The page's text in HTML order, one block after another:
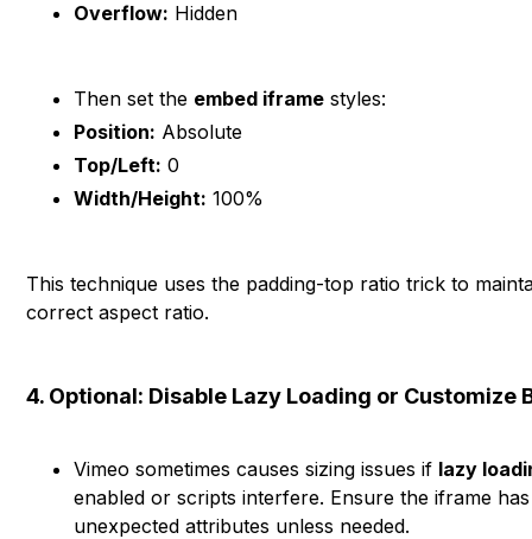
Overflow: Hidden
Then set the embed iframe styles:
Position: Absolute
Top/Left: 0
Width/Height: 100%
This technique uses the padding-top ratio trick to
correct aspect ratio.
4. Optional: Disable Lazy Loading or Customize
Vimeo sometimes causes sizing issues if lazy
enabled or scripts interfere. Ensure the iframe
unexpected attributes unless needed.